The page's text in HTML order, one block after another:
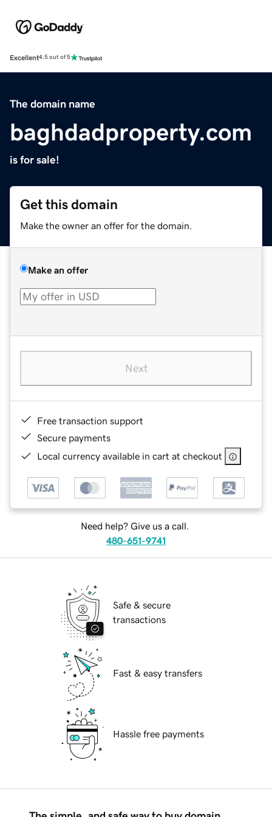
Excellent4.5 out of 5
The domain name
baghdadproperty.com
is for sale!
Get this domain
Make the owner an offer for the domain.
Make an offer
Next
Free transaction support
Secure payments
Local currency available in cart at checkout
Need help? Give us a call.
480-651-9741
Safe & secure
transactions
Fast & easy transfers
Hassle free payments